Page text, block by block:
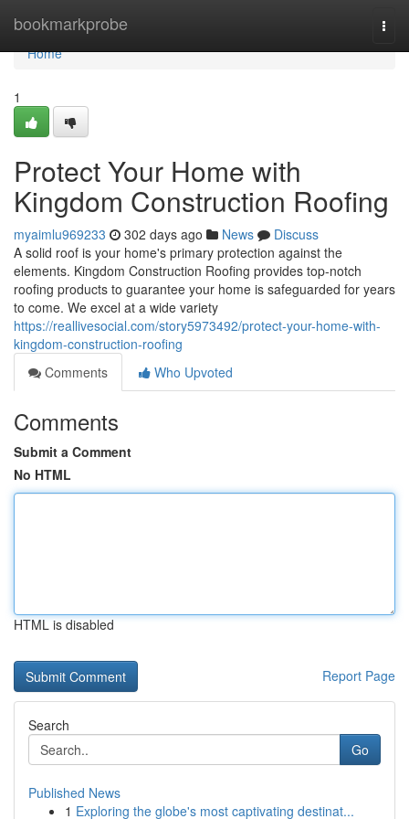
bookmarkprobe
Home
Home
1
Protect Your Home with
Kingdom Construction Roofing
myaimlu969233 302 days ago News
Discuss
A solid roof is your home's primary protection against the
elements. Kingdom Construction Roofing provides top-notch
roofing products to guarantee your home is safeguarded for years
to come. We excel at a wide variety
https://reallivesocial.com/story5973492/protect-your-home-with-
kingdom-construction-roofing
Comments
Who Upvoted
Comments
Submit a Comment
No HTML
HTML is disabled
Report Page
Search
Go
Published News
1 Exploring the globe's most captivating destinat...